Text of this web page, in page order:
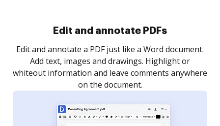
Sign and collect eSignatures
Sign a document yourself and invite as many people
as you need to get it signed. Set any order and get
notified every time your document is completed.